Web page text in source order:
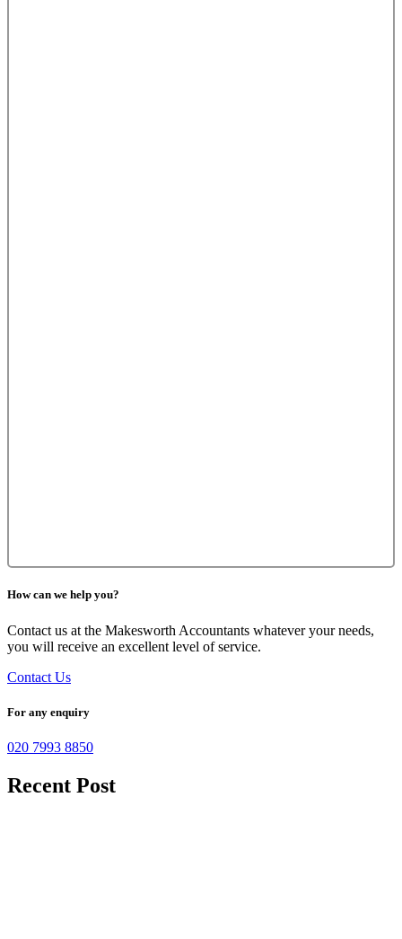
How can we help you?
Contact us at the Makesworth Accountants whatever your needs,
you will receive an excellent level of service.
Contact Us
For any enquiry
020 7993 8850
Recent Post